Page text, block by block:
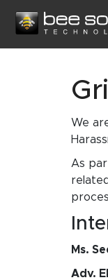
We
As
Ms.
Adv.